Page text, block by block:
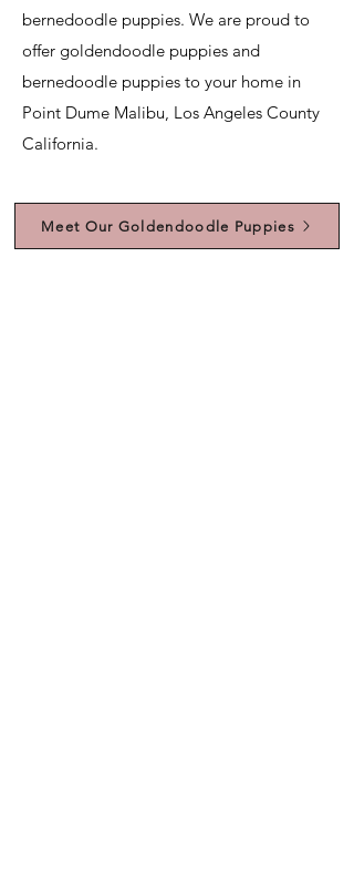
bernedoodle puppies. We are proud to
offer goldendoodle puppies and
bernedoodle puppies to your home in
Point Dume Malibu, Los Angeles County
California.
Meet Our Goldendoodle Puppies